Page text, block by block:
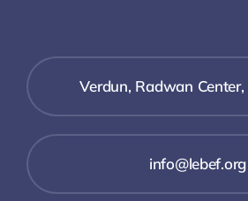
Verdun, Radwan
info@lebef.org